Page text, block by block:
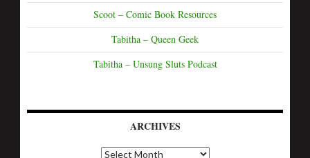
Scoot – Comic Book Resources
Tabitha – Queen Geek
Tabitha – Unsung Sluts Podcast
ARCHIVES